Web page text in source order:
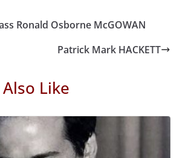
Ronald Osborne McGOWAN
Patrick Mark HACKETT
Like